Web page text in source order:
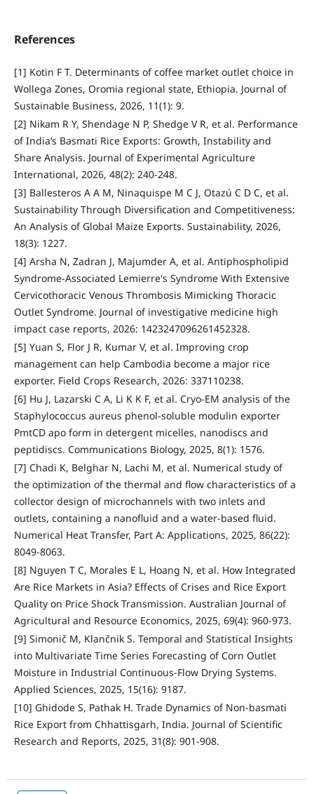
References
[1] Kotin F T. Determinants of coffee market outlet choice in
Wollega Zones, Oromia regional state, Ethiopia. Journal of
Sustainable Business, 2026, 11(1): 9.
[2] Nikam R Y, Shendage N P, Shedge V R, et al. Performance
of India’s Basmati Rice Exports: Growth, Instability and
Share Analysis. Journal of Experimental Agriculture
International, 2026, 48(2): 240-248.
[3] Ballesteros A A M, Ninaquispe M C J, Otazú C D C, et al.
Sustainability Through Diversification and Competitiveness:
An Analysis of Global Maize Exports. Sustainability, 2026,
18(3): 1227.
[4] Arsha N, Zadran J, Majumder A, et al. Antiphospholipid
Syndrome-Associated Lemierre's Syndrome With Extensive
Cervicothoracic Venous Thrombosis Mimicking Thoracic
Outlet Syndrome. Journal of investigative medicine high
impact case reports, 2026: 1423247096261452328.
[5] Yuan S, Flor J R, Kumar V, et al. Improving crop
management can help Cambodia become a major rice
exporter. Field Crops Research, 2026: 337110238.
[6] Hu J, Lazarski C A, Li K K F, et al. Cryo-EM analysis of the
Staphylococcus aureus phenol-soluble modulin exporter
PmtCD apo form in detergent micelles, nanodiscs and
peptidiscs. Communications Biology, 2025, 8(1): 1576.
[7] Chadi K, Belghar N, Lachi M, et al. Numerical study of
the optimization of the thermal and flow characteristics of a
collector design of microchannels with two inlets and
outlets, containing a nanofluid and a water-based fluid.
Numerical Heat Transfer, Part A: Applications, 2025, 86(22):
8049-8063.
[8] Nguyen T C, Morales E L, Hoang N, et al. How Integrated
Are Rice Markets in Asia? Effects of Crises and Rice Export
Quality on Price Shock Transmission. Australian Journal of
Agricultural and Resource Economics, 2025, 69(4): 960-973.
[9] Simonič M, Klančnik S. Temporal and Statistical Insights
into Multivariate Time Series Forecasting of Corn Outlet
Moisture in Industrial Continuous-Flow Drying Systems.
Applied Sciences, 2025, 15(16): 9187.
[10] Ghidode S, Pathak H. Trade Dynamics of Non-basmati
Rice Export from Chhattisgarh, India. Journal of Scientific
Research and Reports, 2025, 31(8): 901-908.